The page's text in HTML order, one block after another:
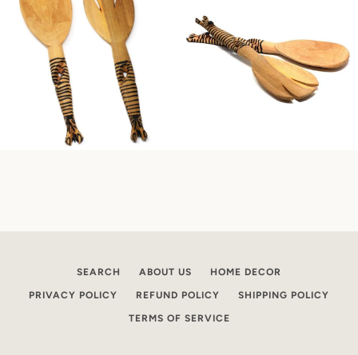
SEARCH ABOUT US HOME DECOR
PRIVACY POLICY REFUND POLICY SHIPPING POLICY
TERMS OF SERVICE